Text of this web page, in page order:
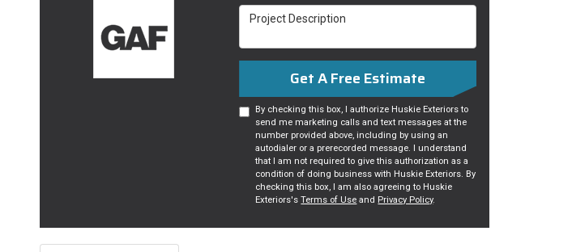
Project Description
Get A Free Estimate
By checking this box, I authorize Huskie Exteriors to
send me marketing calls and text messages at the
number provided above, including by using an
autodialer or a prerecorded message. I understand
that I am not required to give this authorization as a
condition of doing business with Huskie Exteriors. By
checking this box, I am also agreeing to Huskie
Exteriors'sTerms of Use and Privacy Policy.